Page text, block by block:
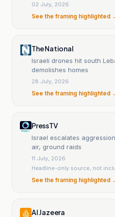
02 July, 2026
See the framing highlighted
The National
Israeli drones hit south
demolishes homes
28 July, 2026
See the framing highlighted
PressTV
Israel escalates
air, ground raids
11 July, 2026
Headline-only source, not
See the framing highlighted
Al Jazeera